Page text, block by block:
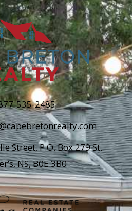
535-2485
Street, P.O. Box 279 St.
NS, B0E 3B0